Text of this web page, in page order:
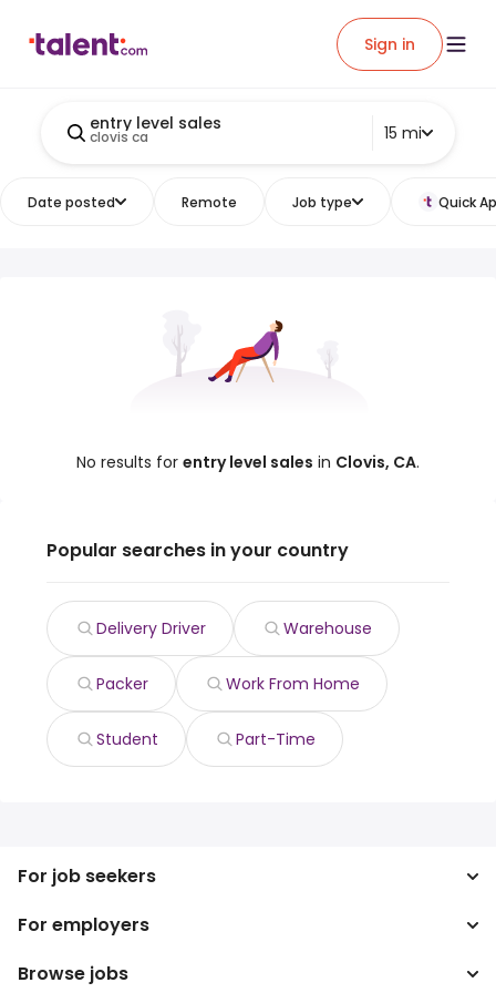
Sign in
entry level sales
clovis ca 15 mi
Date posted Remote Job type Quick
No results for entry level sales in Clovis, CA.
Popular searches in your country
Delivery Driver Warehouse
Packer Work From Home
Student Part-Time
For job seekers
Search jobs
Search salary
For employers
Enterprise
Browse jobs